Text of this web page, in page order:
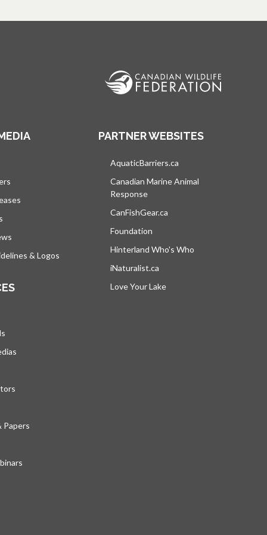
& Logos
Papers
PARTNER WEBSITES
AquaticBarriers.ca
Canadian Marine Animal
Response
CanFishGear.ca
Foundation
Hinterland Who's Who
iNaturalist.ca
Love Your Lake